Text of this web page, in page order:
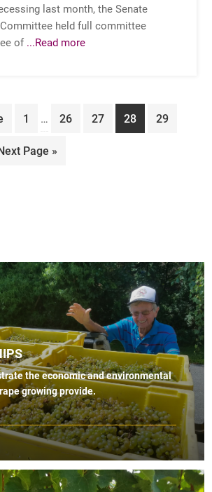
last month, the Senate
held full committee
of ...Read more
Page
1
Interim
omitted
… Page
26 Page
27 Page
28 Page
29
Page »
the economic and environmental
growing provide.